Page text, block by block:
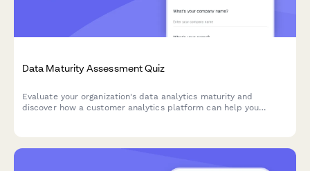
Data Maturity Assessment Quiz
Evaluate your organization's data analytics maturity and
discover how a customer analytics platform can help you